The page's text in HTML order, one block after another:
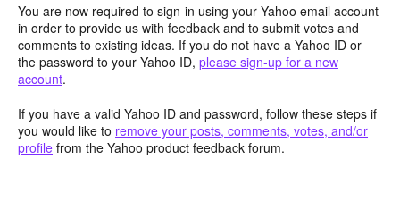
You are now required to sign-in using your Yahoo email account
in order to provide us with feedback and to submit votes and
comments to existing ideas. If you do not have a Yahoo ID or
the password to your Yahoo ID, please sign-up for a new
account.
If you have a valid Yahoo ID and password, follow these steps if
you would like to remove your posts, comments, votes, and/or
profile from the Yahoo product feedback forum.